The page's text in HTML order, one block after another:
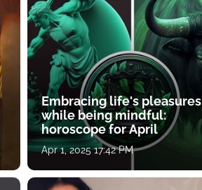
Embracing life's pleasures
while being mindful:
horoscope for April
Apr 1, 2025 17:42 PM